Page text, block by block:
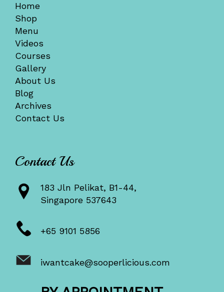
Home
Shop
Menu
Videos
Courses
Gallery
About Us
Blog
Archives
Contact Us
Contact Us
183 Jln Pelikat, B1-44,
Singapore 537643
+65 9101 5856
iwantcake@sooperlicious.com